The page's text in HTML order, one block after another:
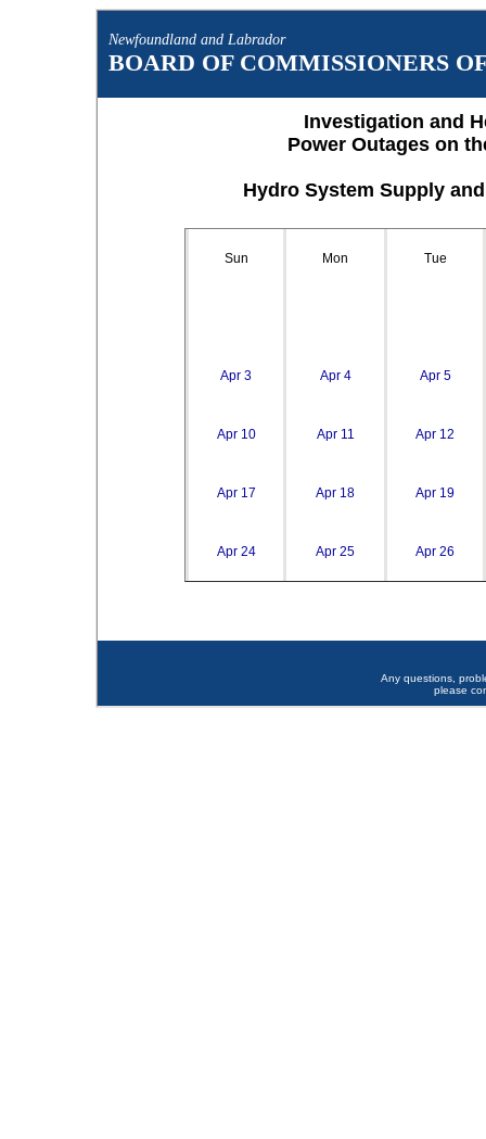
Newfoundland and Labrador
BOARD OF COMMISSIONERS
Investigation and
Power Outages on
Hydro System Supply
Sun Mon Tue
Apr 3 Apr 4 Apr 5
Apr 10 Apr 11 Apr 12
Apr 17 Apr 18 Apr 19
Apr 24 Apr 25 Apr 26
Any questions,
please